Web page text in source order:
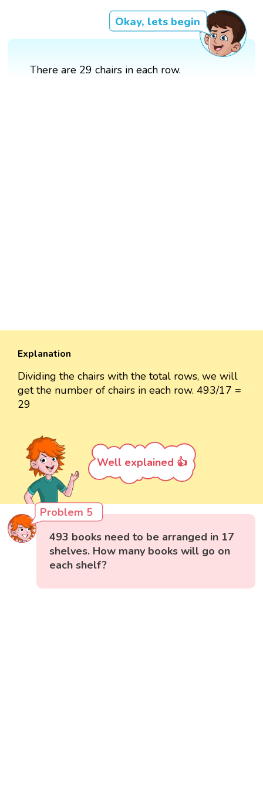
Okay, lets begin
There are 29 chairs in each row.
Explanation
Dividing the chairs with the total rows, we will
get the number of chairs in each row. 493/17 =
29
Well explained 👍
Problem 5
493 books need to be arranged in 17
shelves. How many books will go on
each shelf?